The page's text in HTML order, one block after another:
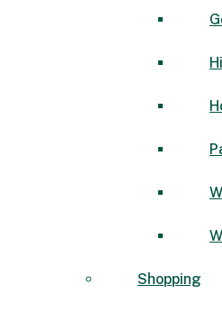
Shopping